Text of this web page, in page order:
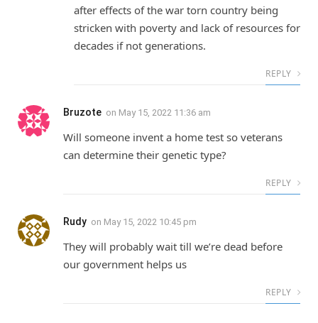
after effects of the war torn country being
stricken with poverty and lack of resources for
decades if not generations.
REPLY
Bruzote on May 15, 2022 11:36 am
Will someone invent a home test so veterans
can determine their genetic type?
REPLY
Rudy on May 15, 2022 10:45 pm
They will probably wait till we’re dead before
our government helps us
REPLY